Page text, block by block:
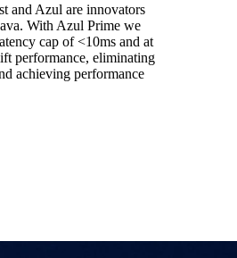
and Azul are innovators
With Azul Prime we
cap of <10ms and at
performance, eliminating
achieving performance